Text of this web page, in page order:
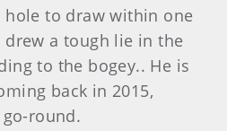
hole to draw within one
a tough lie in the
to the bogey.. He is
back in 2015,
round.